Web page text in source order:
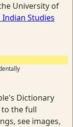
University of
Studies
Dictionary
to the full
see images,